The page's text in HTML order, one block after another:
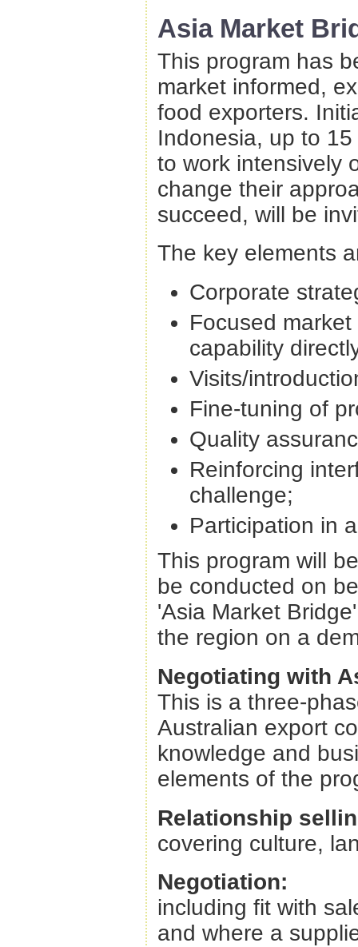
Asia Market
This program has
market informed,
food exporters.
Indonesia, up to
to work intensively
change their
succeed, will be
The key elements
Corporate
Focused
capability
Visits/
Fine-tuning of
Quality
Reinforcing
challenge;
Participation in
This program will
be conducted on
'Asia Market
the region on a
Negotiating with
This is a three-
Australian export
knowledge and
elements of the
Relationship
covering culture,
Negotiation:
including fit with
and where a